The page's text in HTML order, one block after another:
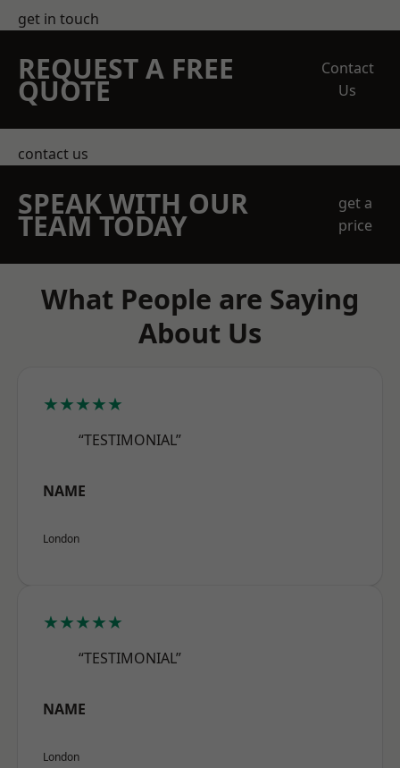
get in touch
REQUEST A FREE
QUOTE
Contact
Us
contact us
SPEAK WITH OUR
TEAM TODAY
get a
price
What People are Saying
About Us
★★★★★
“TESTIMONIAL”
NAME
London
★★★★★
“TESTIMONIAL”
NAME
London